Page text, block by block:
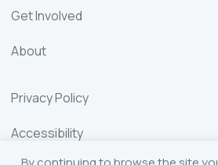
Get Involved
About
Privacy Policy
Accessibility